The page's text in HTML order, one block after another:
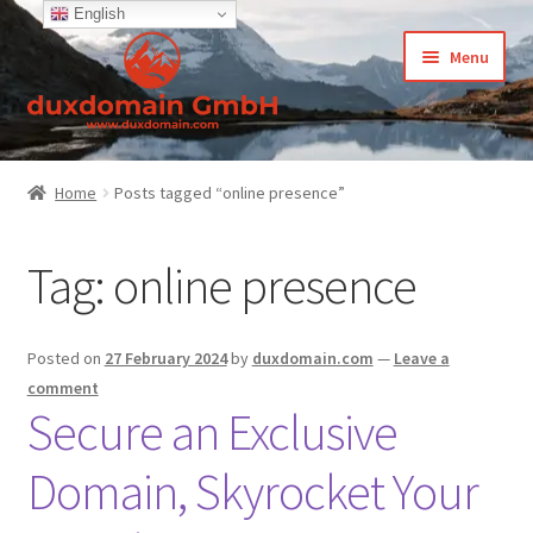
Skip
navigation
Skip
content
Menu
Home
-Terms and Conditions
About Us
Cart
CCPA – California Consumer Privacy Act
Home Posts tagged “online presence”
Tag: online presence
Posted on 27 February 2024by duxdomain.com — Leave a
comment
Secure an Exclusive
Domain, Skyrocket Your
English